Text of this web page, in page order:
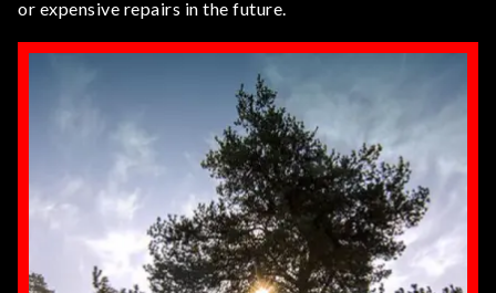
or expensive repairs in the future.